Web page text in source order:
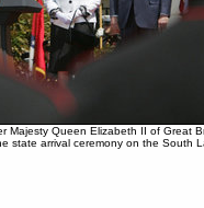
Majesty Queen Elizabeth II of Great
state arrival ceremony on the South